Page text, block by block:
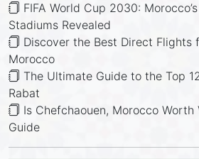
FIFA World Cup 2030:
Stadiums Revealed
Discover the Best Direct Flights
Morocco
The Ultimate Guide to the Top
Rabat
Is Chefchaouen, Morocco
Guide